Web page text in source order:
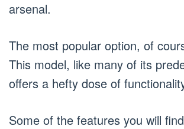
arsenal.
The most popular option, of
This model, like many of its
offers a hefty dose of
Some of the features you will